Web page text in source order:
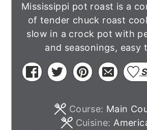
Mississippi pot roast is a
of tender chuck roast
slow in a crock pot with
and seasonings, easy
Course: Main
Cuisine: